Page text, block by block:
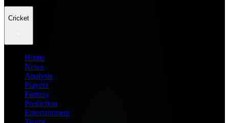
Cricket
Home
News
Analysis
Players
Fantasy
Prediction
Entertainment